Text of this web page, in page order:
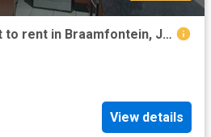
2 Bedroom apartment to rent in Braamfontein, Johannesburg
View details